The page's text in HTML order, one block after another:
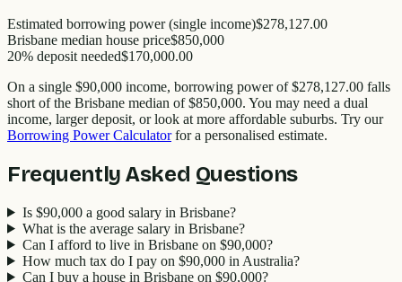
Estimated borrowing power (single income)$278,127.00
Brisbane median house price$850,000
20% deposit needed$170,000.00
On a single $90,000 income, borrowing power of $278,127.00 falls
short of the Brisbane median of $850,000. You may need a dual
income, larger deposit, or look at more affordable suburbs. Try our
Borrowing Power Calculator for a personalised estimate.
Frequently Asked Questions
Is $90,000 a good salary in Brisbane?
What is the average salary in Brisbane?
Can I afford to live in Brisbane on $90,000?
How much tax do I pay on $90,000 in Australia?
Can I buy a house in Brisbane on $90,000?